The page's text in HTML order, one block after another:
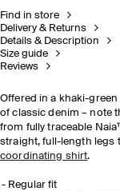
Find in store
Delivery & Returns
Details & Description
Size guide
Reviews
Offered in a khaki-
of classic denim – note
from fully traceable
straight, full-length legs
coordinating shirt.
Regular fit